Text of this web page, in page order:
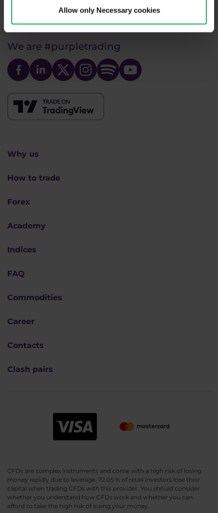
Allow only Necessary cookies
info@purple-trading.com
+420 228 884 711Mon - Fri, 8-16 (CET)
We are #purpletrading
Why us
How to trade
Forex
Academy
Indices
FAQ
Commodities
Career
Contacts
Clash pairs
CFDs are complex instruments and come with a high risk of losing
money rapidly due to leverage. 72.05 % of retail investors lose their
capital when trading CFDs with this provider. You should consider
whether you understand how CFDs work and whether you can
afford to take the high risk of losing your money.